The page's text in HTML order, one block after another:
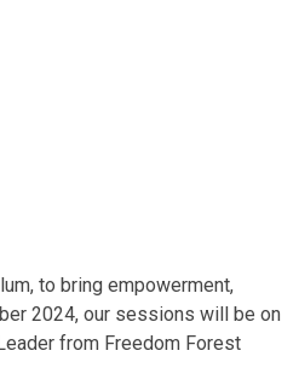
to bring empowerment,
2024, our sessions will be on
from Freedom Forest